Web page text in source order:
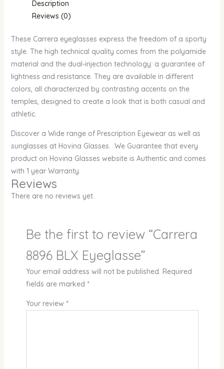
Description
Reviews (0)
These Carrera eyeglasses express the freedom of a sporty
style. The high technical quality comes from the polyamide
material and the dual-injection technology: a guarantee of
lightness and resistance. They are available in different
colors, all characterized by contrasting accents on the
temples, designed to create a look that is both casual and
athletic.
Discover a Wide range of Prescription Eyewear as well as
sunglasses at Hovina Glasses. We Guarantee that every
product on Hovina Glasses website is Authentic and comes
with 1 year Warranty.
Reviews
There are no reviews yet.
Be the first to review “Carrera
8896 BLX Eyeglasse”
Your email address will not be published. Required
fields are marked *
Your review *